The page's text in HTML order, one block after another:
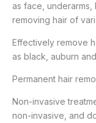
as face,
removing hair of
Effectively remove
as black, auburn
Permanent hair
Non-invasive
non-invasive, and